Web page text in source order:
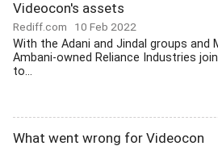
Videocon's assets
Rediff.com 10 Feb 2022
With the Adani and Jindal groups and
Ambani-owned Reliance Industries
to...
What went wrong for Videocon